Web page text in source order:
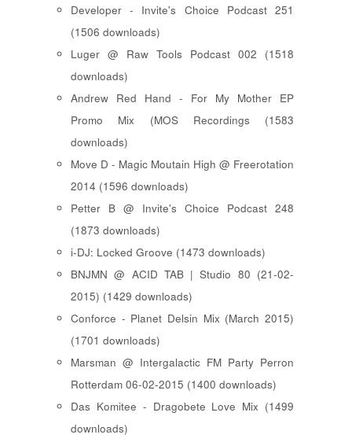
Developer - Invite's Choice Podcast 251
(1506 downloads)
Luger @ Raw Tools Podcast 002 (1518
downloads)
Andrew Red Hand - For My Mother EP
Promo Mix (MOS Recordings (1583
downloads)
Move D - Magic Moutain High @ Freerotation
2014 (1596 downloads)
Petter B @ Invite's Choice Podcast 248
(1873 downloads)
i-DJ: Locked Groove (1473 downloads)
BNJMN @ ACID TAB | Studio 80 (21-02-
2015) (1429 downloads)
Conforce - Planet Delsin Mix (March 2015)
(1701 downloads)
Marsman @ Intergalactic FM Party Perron
Rotterdam 06-02-2015 (1400 downloads)
Das Komitee - Dragobete Love Mix (1499
downloads)